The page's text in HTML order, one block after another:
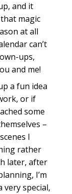
and it
magic
at all
can’t
ups,
and me!
a fun idea
or if
some
–
I
rather
later, after
I’m
special,